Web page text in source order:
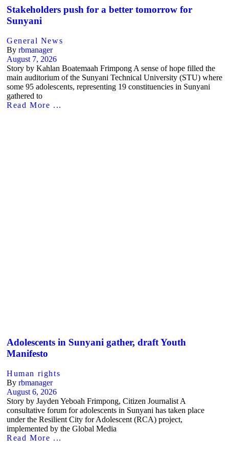
Stakeholders push for a better tomorrow for
Sunyani
General News
By rbmanager
August 7, 2026
Story by Kahlan Boatemaah Frimpong A sense of hope filled the
main auditorium of the Sunyani Technical University (STU) where
some 95 adolescents, representing 19 constituencies in Sunyani
gathered to
Read More ...
Adolescents in Sunyani gather, draft Youth
Manifesto
Human rights
By rbmanager
August 6, 2026
Story by Jayden Yeboah Frimpong, Citizen Journalist A
consultative forum for adolescents in Sunyani has taken place
under the Resilient City for Adolescent (RCA) project,
implemented by the Global Media
Read More ...